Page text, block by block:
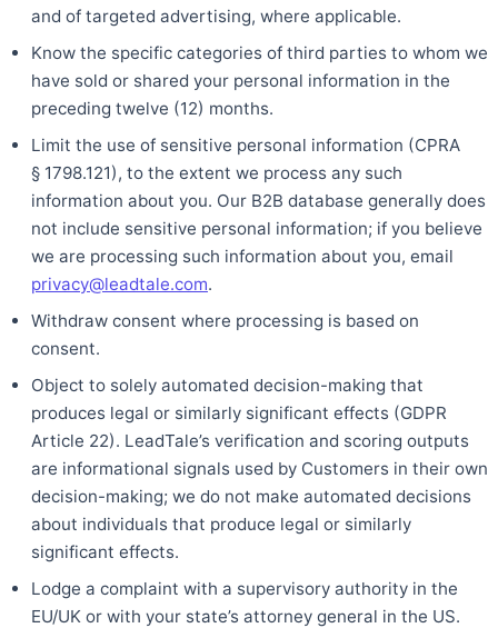
and of targeted advertising, where applicable.
Know the specific categories of third parties to whom we
have sold or shared your personal information in the
preceding twelve (12) months.
Limit the use of sensitive personal information (CPRA
§ 1798.121), to the extent we process any such
information about you. Our B2B database generally does
not include sensitive personal information; if you believe
we are processing such information about you, email
privacy@leadtale.com.
Withdraw consent where processing is based on
consent.
Object to solely automated decision-making that
produces legal or similarly significant effects (GDPR
Article 22). LeadTale’s verification and scoring outputs
are informational signals used by Customers in their own
decision-making; we do not make automated decisions
about individuals that produce legal or similarly
significant effects.
Lodge a complaint with a supervisory authority in the
EU/UK or with your state’s attorney general in the US.